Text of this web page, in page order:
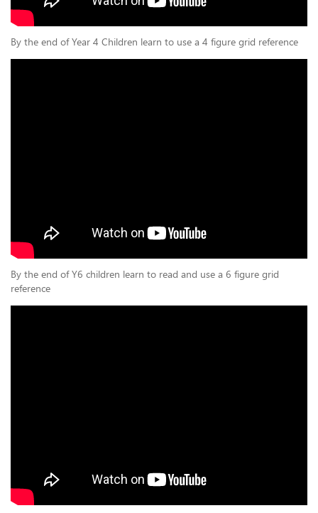
By the end of Year 4 Children learn to use a 4 figure grid reference
By the end of Y6 children learn to read and use a 6 figure grid
reference